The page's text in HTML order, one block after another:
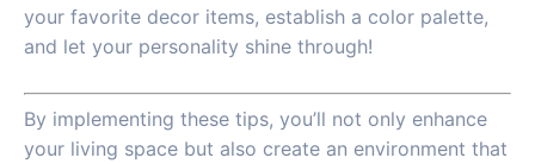
your favorite decor items, establish a color palette,
and let your personality shine through!
By implementing these tips, you’ll not only enhance
your living space but also create an environment that